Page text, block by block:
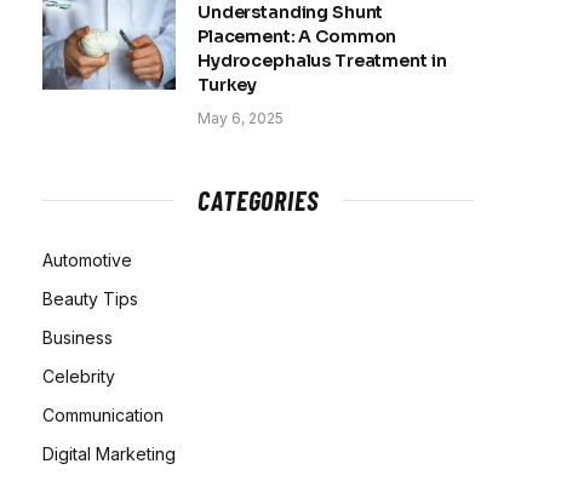
Understanding Shunt
Placement: A Common
Hydrocephalus Treatment in
Turkey
May 6, 2025
CATEGORIES
Automotive
Beauty Tips
Business
Celebrity
Communication
Digital Marketing